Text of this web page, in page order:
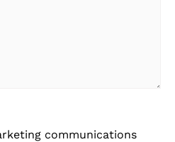
communications